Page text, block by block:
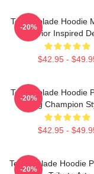
Technoblade Hoodie
Warrior Inspired
$42.95 -
-20%
Technoblade Hoodie
Pig Champion
$42.95 -
-20%
Technoblade Hoodie
-20%